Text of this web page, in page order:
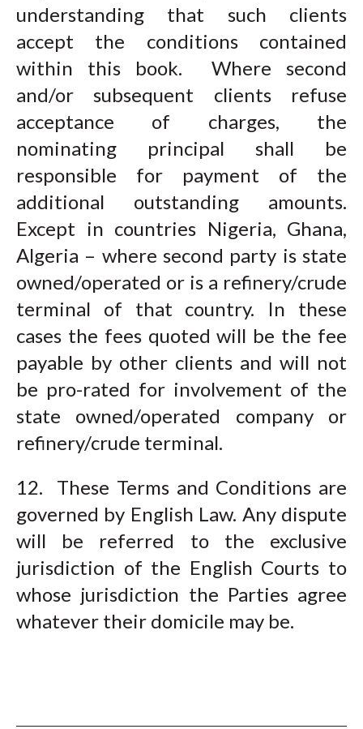
understanding that such clients
accept the conditions contained
within this book. Where second
and/or subsequent clients refuse
acceptance of charges, the
nominating principal shall be
responsible for payment of the
additional outstanding amounts.
Except in countries Nigeria, Ghana,
Algeria – where second party is state
owned/operated or is a refinery/crude
terminal of that country. In these
cases the fees quoted will be the fee
payable by other clients and will not
be pro-rated for involvement of the
state owned/operated company or
refinery/crude terminal.
12. These Terms and Conditions are
governed by English Law. Any dispute
will be referred to the exclusive
jurisdiction of the English Courts to
whose jurisdiction the Parties agree
whatever their domicile may be.